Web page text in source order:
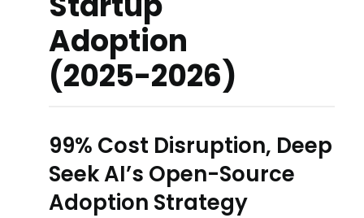
Adoption
(2025-2026)
99% Cost Disruption, Deep
Seek AI’s Open-Source
Adoption Strategy